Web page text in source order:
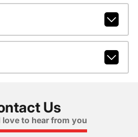
Us
love to hear from you